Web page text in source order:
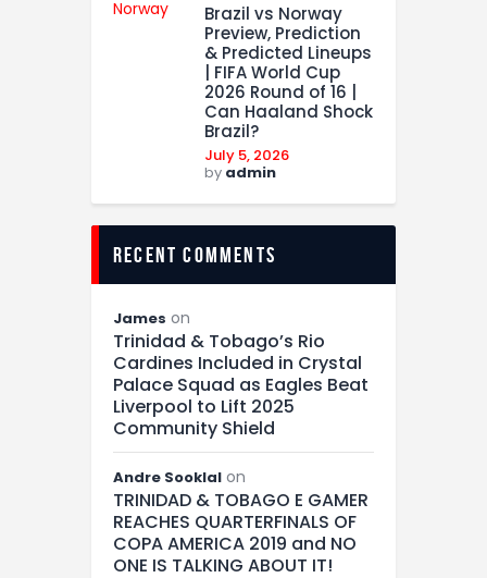
Brazil vs Norway
Preview, Prediction
& Predicted Lineups
| FIFA World Cup
2026 Round of 16 |
Can Haaland Shock
Brazil?
July 5, 2026
by admin
recent comments
James on
Trinidad & Tobago’s Rio
Cardines Included in Crystal
Palace Squad as Eagles Beat
Liverpool to Lift 2025
Community Shield
Andre Sooklal on
TRINIDAD & TOBAGO E GAMER
REACHES QUARTERFINALS OF
COPA AMERICA 2019 and NO
ONE IS TALKING ABOUT IT!